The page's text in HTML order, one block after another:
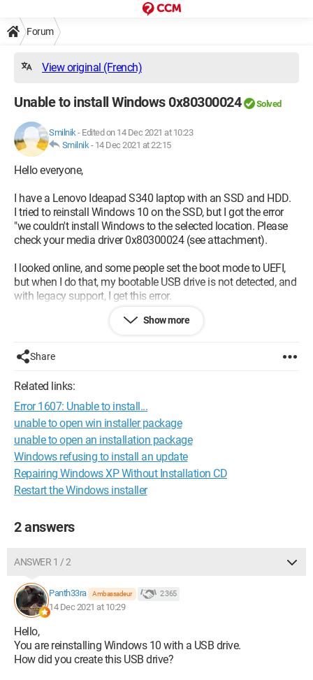
Forum
View original (French)
Unable to install Windows 0x80300024 Solved
Smilnik- Edited on 14 Dec 2021 at 10:23
Smilnik- 14 Dec 2021 at 22:15
Hello everyone,
I have a Lenovo Ideapad S340 laptop with an SSD and HDD.
I tried to reinstall Windows 10 on the SSD, but I got the error
"we couldn't install Windows to the selected location. Please
check your media driver 0x80300024 (see attachment).
I looked online, and some people set the boot mode to UEFI,
but when I do that, my bootable USB drive is not detected, and
with legacy support, I get this error.
Do you know how to resolve this issue?
Thank you in advance for your feedback.
Show more
Share
Related links:
Error 1607: Unable to install...
unable to open win installer package
unable to open an installation package
Windows refusing to install an update
Repairing Windows XP Without Installation CD
Restart the Windows installer
2 answers
ANSWER 1 / 2
Panth33ra Ambassadeur 2 365
14 Dec 2021 at 10:29
Hello,
You are reinstalling Windows 10 with a USB drive.
How did you create this USB drive?